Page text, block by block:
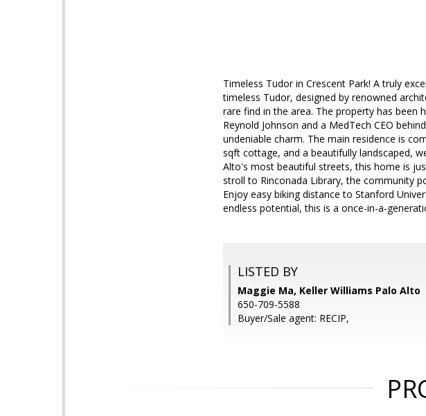
Timeless Tudor in Crescent Park! A truly
timeless Tudor, designed by renowned
rare find in the area. The property has been
Reynold Johnson and a MedTech CEO
undeniable charm. The main residence is
sqft cottage, and a beautifully landscaped,
Alto's most beautiful streets, this home is
stroll to Rinconada Library, the community
Enjoy easy biking distance to Stanford
endless potential, this is a once-in-a-
LISTED BY
Maggie Ma, Keller Williams Palo Alto
650-709-5588
Buyer/Sale agent: RECIP,